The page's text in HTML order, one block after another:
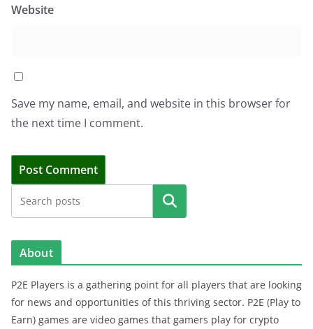
Website
Save my name, email, and website in this browser for
the next time I comment.
Search
About
P2E Players is a gathering point for all players that are looking
for news and opportunities of this thriving sector. P2E (Play to
Earn) games are video games that gamers play for crypto